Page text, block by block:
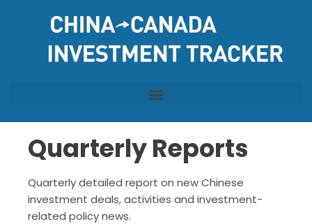
Quarterly Reports
Quarterly detailed report on new Chinese
investment deals, activities and investment-
related policy news.